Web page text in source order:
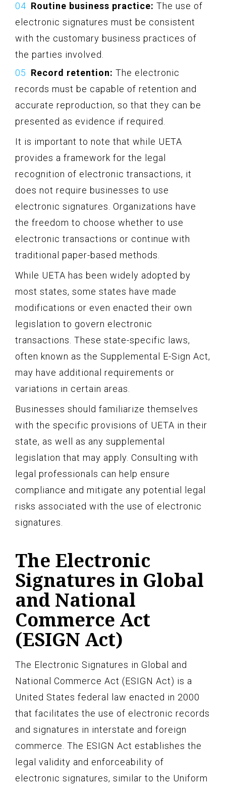
Routine business practice: The use of
electronic signatures must be consistent
with the customary business practices of
the parties involved.
Record retention: The electronic
records must be capable of retention and
accurate reproduction, so that they can be
presented as evidence if required.
It is important to note that while UETA
provides a framework for the legal
recognition of electronic transactions, it
does not require businesses to use
electronic signatures. Organizations have
the freedom to choose whether to use
electronic transactions or continue with
traditional paper-based methods.
While UETA has been widely adopted by
most states, some states have made
modifications or even enacted their own
legislation to govern electronic
transactions. These state-specific laws,
often known as the Supplemental E-Sign Act,
may have additional requirements or
variations in certain areas.
Businesses should familiarize themselves
with the specific provisions of UETA in their
state, as well as any supplemental
legislation that may apply. Consulting with
legal professionals can help ensure
compliance and mitigate any potential legal
risks associated with the use of electronic
signatures.
The Electronic
Signatures in Global
and National
Commerce Act
(ESIGN Act)
The Electronic Signatures in Global and
National Commerce Act (ESIGN Act) is a
United States federal law enacted in 2000
that facilitates the use of electronic records
and signatures in interstate and foreign
commerce. The ESIGN Act establishes the
legal validity and enforceability of
electronic signatures, similar to the Uniform